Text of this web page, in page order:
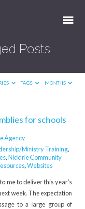
Posts
TAGS MONTHS
for schools
Agency
Ministry Training,
,Niddrie Community
,Websites
me to deliver this year’s
week. The expectation
to a large group of